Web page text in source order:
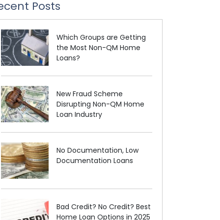
Posts
Which Groups are Getting
the Most Non-QM Home
Loans?
New Fraud Scheme
Disrupting Non-QM Home
Loan Industry
No Documentation, Low
Documentation Loans
Bad Credit? No Credit? Best
Home Loan Options in 2025